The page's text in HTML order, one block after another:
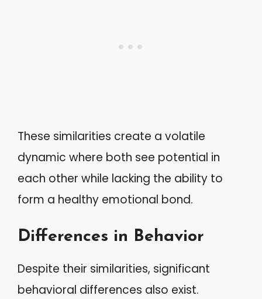
These similarities create a volatile
dynamic where both see potential in
each other while lacking the ability to
form a healthy emotional bond.
Differences in Behavior
Despite their similarities, significant
behavioral differences also exist.